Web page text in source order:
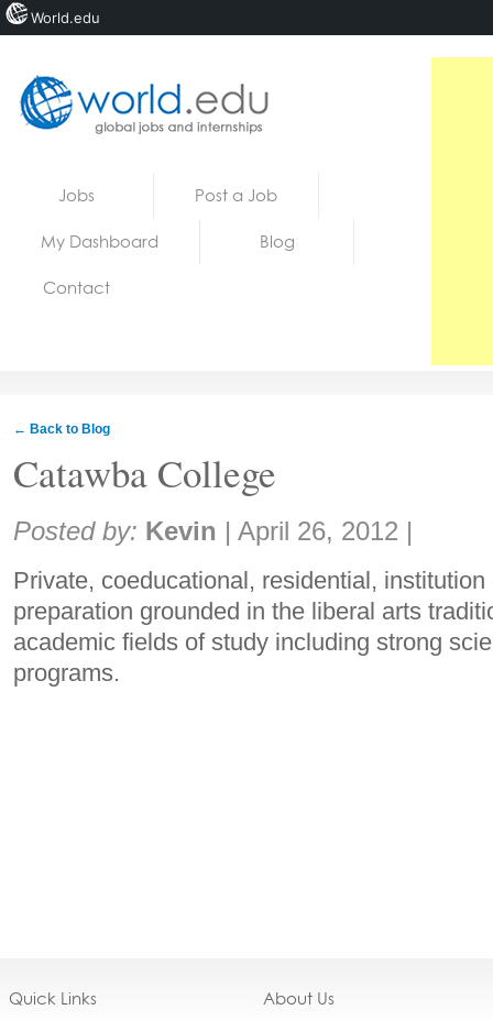
Jobs Post a Job
My Dashboard Blog
Contact
← Back to Blog
Catawba College
Share:
Posted by: Kevin | April 26, 2012 |
Private, coeducational, residential, institution
preparation grounded in the liberal arts
academic fields of study including strong
programs.
Quick Links About Us
World.edu